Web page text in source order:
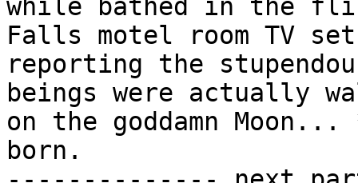
while bathed in the
Falls motel room TV set
reporting the
beings were actually
on the goddamn
born.